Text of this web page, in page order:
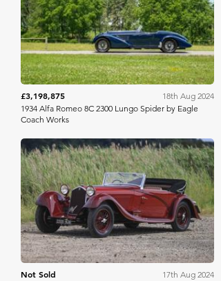
RM Sotheby's
£3,198,875
18th Aug 2024
1934 Alfa Romeo 8C 2300 Lungo Spider by Eagle
Coach Works
Gooding & Co
Not Sold
17th Aug 2024